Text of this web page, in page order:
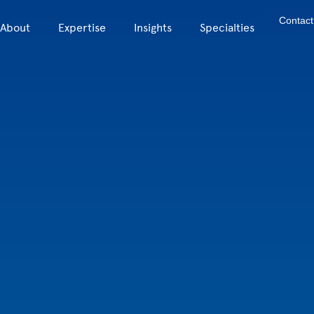
About Expertise Insights Specialties